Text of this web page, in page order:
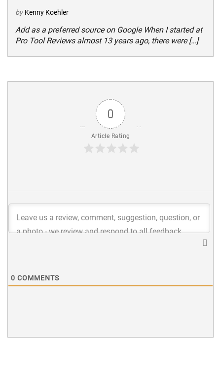
by Kenny Koehler
Add as a preferred source on Google When I started at
Pro Tool Reviews almost 13 years ago, there were […]
0
Article Rating
0 COMMENTS